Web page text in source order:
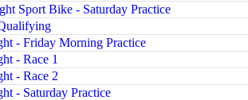
Sport Bike - Saturday Practice
- Friday Morning Practice
- Race 1
- Race 2
- Saturday Practice